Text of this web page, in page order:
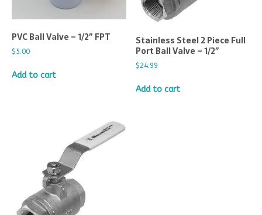
PVC Ball Valve – 1/2″ FPT
$5.00
Add to cart
Stainless Steel 2 Piece Full
Port Ball Valve – 1/2″
$24.99
Add to cart